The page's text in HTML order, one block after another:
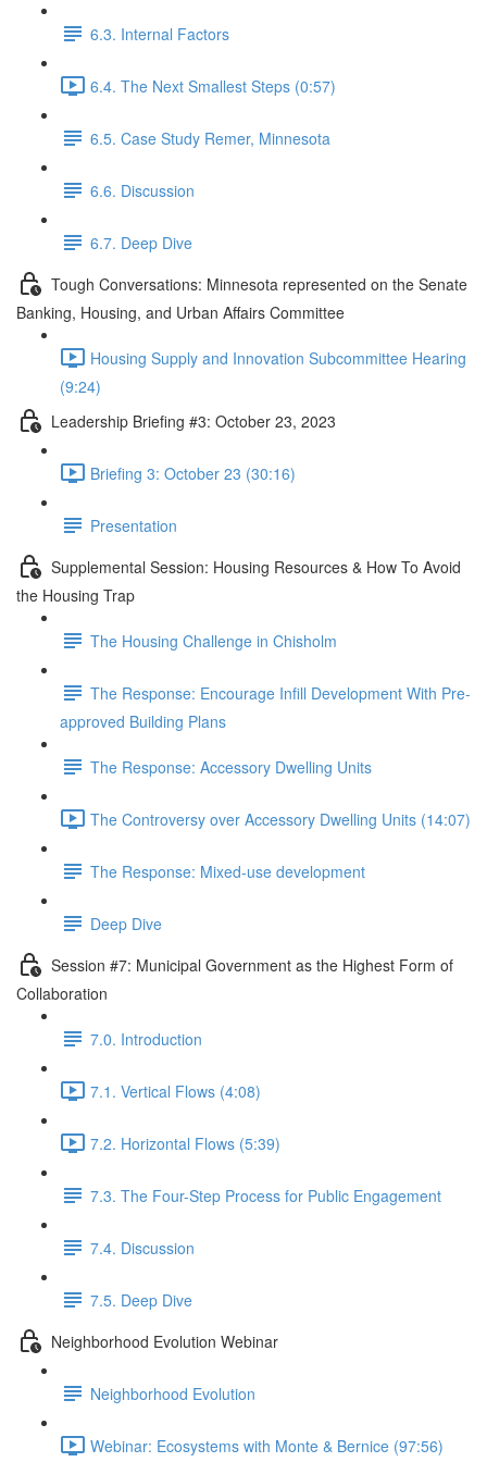
6.3. Internal Factors
6.4. The Next Smallest Steps (0:57)
6.5. Case Study Remer, Minnesota
6.6. Discussion
6.7. Deep Dive
Tough Conversations: Minnesota represented on the Senate
Banking, Housing, and Urban Affairs Committee
Housing Supply and Innovation Subcommittee Hearing
(9:24)
Leadership Briefing #3: October 23, 2023
Briefing 3: October 23 (30:16)
Presentation
Supplemental Session: Housing Resources & How To Avoid
the Housing Trap
The Housing Challenge in Chisholm
The Response: Encourage Infill Development With Pre-
approved Building Plans
The Response: Accessory Dwelling Units
The Controversy over Accessory Dwelling Units (14:07)
The Response: Mixed-use development
Deep Dive
Session #7: Municipal Government as the Highest Form of
Collaboration
7.0. Introduction
7.1. Vertical Flows (4:08)
7.2. Horizontal Flows (5:39)
7.3. The Four-Step Process for Public Engagement
7.4. Discussion
7.5. Deep Dive
Neighborhood Evolution Webinar
Neighborhood Evolution
Webinar: Ecosystems with Monte & Bernice (97:56)